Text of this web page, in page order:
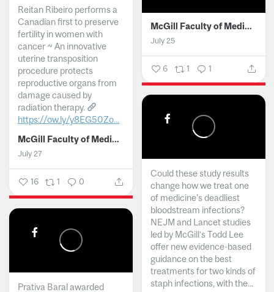
Reitan Ribeiro performs a
Canadian first to preserve
fertility in women with
cancer ~ An innovative
uterine transposition
procedure protects
reproductive organs from
damage caused by
radiation therapy.
https://ow.ly/y8EG50Zo...
McGill Faculty of Medicine and Health Sciences
July 27
16 1 0
McGill Faculty of Medicine and Health Sciences
July 25
6 1 1
Could these study results
change how we treat one
of medicine's deadliest
bloodstream infections?
NEJM and Lancet studies
led by McGill’s Todd Lee
offer new evidence-based
guidance on the best
treatments for two kinds of
staph infections, with the...
Prativa Baral awarded